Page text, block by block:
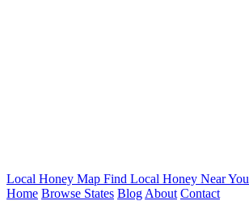
Local Honey Map Find Local Honey Near You
Home Browse States Blog About Contact